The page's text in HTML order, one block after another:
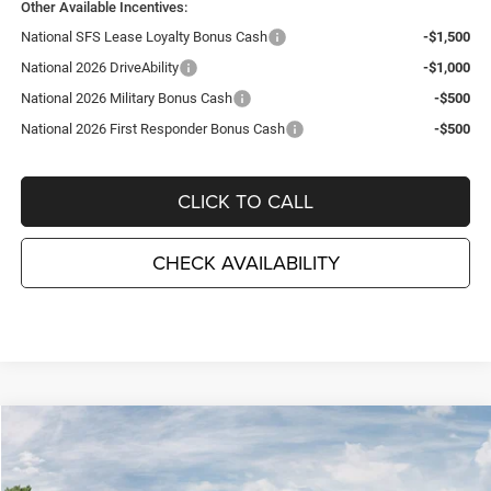
Other Available Incentives:
National SFS Lease Loyalty Bonus Cash
-$1,500
National 2026 DriveAbility
-$1,000
National 2026 Military Bonus Cash
-$500
National 2026 First Responder Bonus Cash
-$500
CLICK TO CALL
CHECK AVAILABILITY
2026 Jeep COMPASSLIMITED 4X4
Price Drop
$3,995
SAVINGS
$34,080
TC JEEP'S PRICE